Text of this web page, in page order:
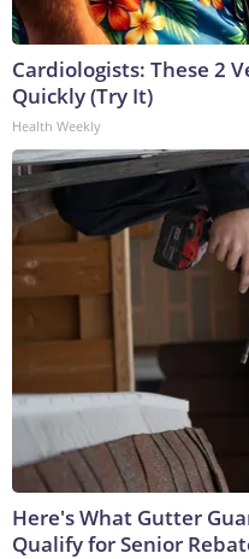
Cardiologists: These 2
Quickly (Try It)
Health Weekly
Here's What Gutter
Qualify for Senior